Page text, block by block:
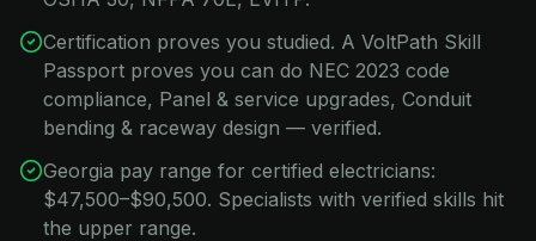
Certification proves you studied. A VoltPath Skill
Passport proves you can do NEC 2023 code
compliance, Panel & service upgrades, Conduit
bending & raceway design — verified.
Georgia pay range for certified electricians:
$47,500–$90,500. Specialists with verified skills hit
the upper range.